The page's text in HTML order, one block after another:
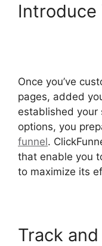
Introduce
Once you’ve
pages, added
established
options, you
funnel.
that enable you
to maximize its
Track